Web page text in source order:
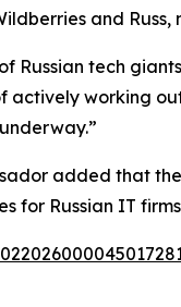
and
Russian tech
actively working
added that
for Russian IT